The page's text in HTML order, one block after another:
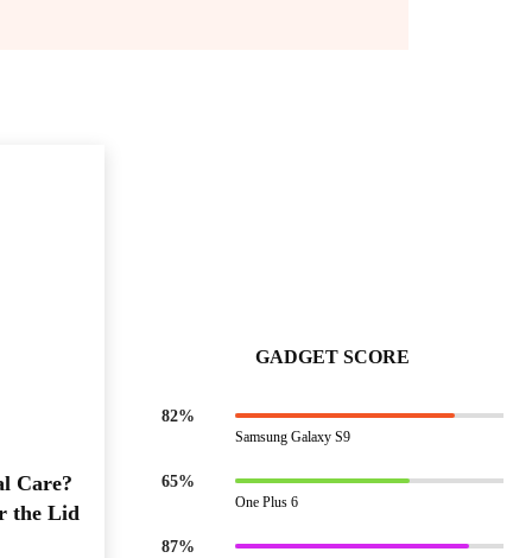
Care?
the Lid
GADGET SCORE
82%
Samsung Galaxy S9
65%
One Plus 6
87%